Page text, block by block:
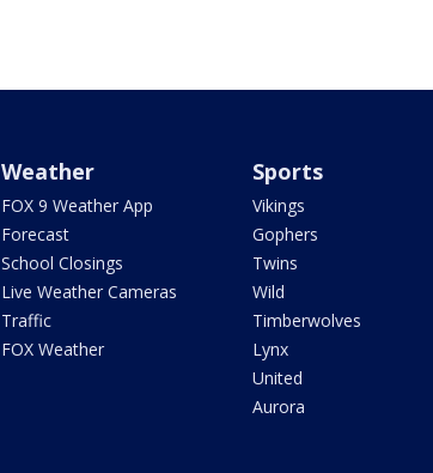
Weather
FOX 9 Weather App
Forecast
School Closings
Live Weather Cameras
Traffic
FOX Weather
Sports
Vikings
Gophers
Twins
Wild
Timberwolves
Lynx
United
Aurora